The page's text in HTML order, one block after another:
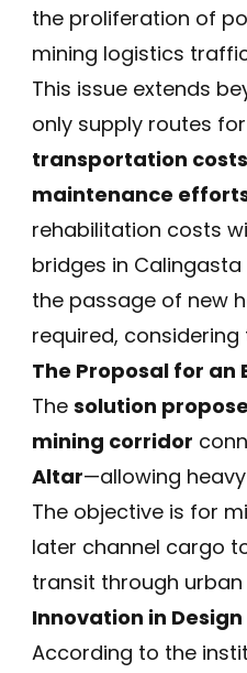
the proliferation of
mining logistics
This issue extends
only supply routes
transportation
maintenance
rehabilitation costs
bridges in
the passage of new
required,
The Proposal for an
The solution
mining corridor
Altar—allowing
The objective is for
later channel cargo
transit through
Innovation in
According to the